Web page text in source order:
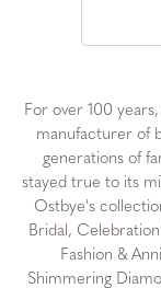
For over 100
manufacturer of
generations of
stayed true to its
Ostbye's
Bridal,
Fashion &
Shimmering